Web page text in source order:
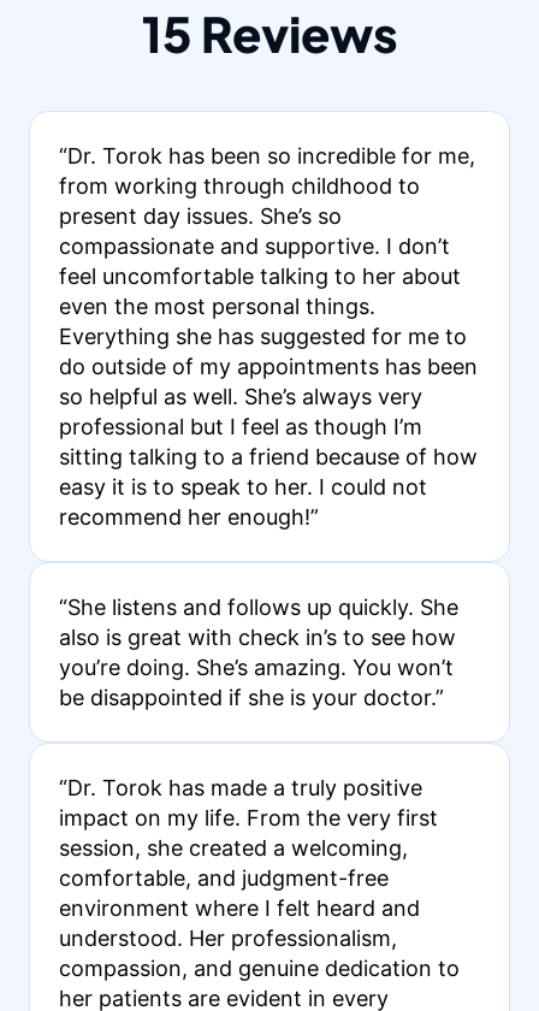
15 Reviews
“Dr. Torok has been so incredible for me,
from working through childhood to
present day issues. She’s so
compassionate and supportive. I don’t
feel uncomfortable talking to her about
even the most personal things.
Everything she has suggested for me to
do outside of my appointments has been
so helpful as well. She’s always very
professional but I feel as though I’m
sitting talking to a friend because of how
easy it is to speak to her. I could not
recommend her enough!”
“She listens and follows up quickly. She
also is great with check in’s to see how
you’re doing. She’s amazing. You won’t
be disappointed if she is your doctor.”
“Dr. Torok has made a truly positive
impact on my life. From the very first
session, she created a welcoming,
comfortable, and judgment-free
environment where I felt heard and
understood. Her professionalism,
compassion, and genuine dedication to
her patients are evident in every